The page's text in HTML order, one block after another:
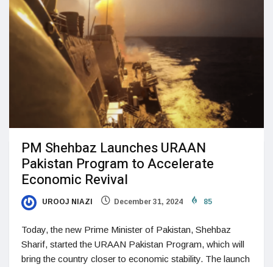
PM Shehbaz Launches URAAN
Pakistan Program to Accelerate
Economic Revival
UROOJ NIAZI December 31, 2024 85
Today, the new Prime Minister of Pakistan, Shehbaz
Sharif, started the URAAN Pakistan Program, which will
bring the country closer to economic stability. The launch